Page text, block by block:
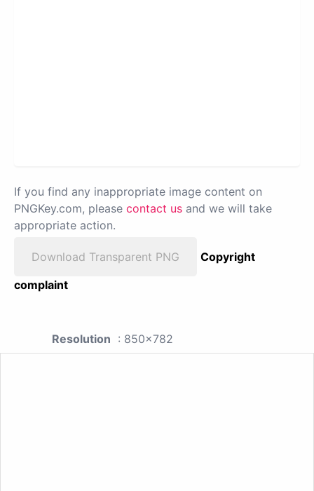
If you find any inappropriate image content on
PNGKey.com, please contact us and we will take
appropriate action.
Download Transparent PNG
Copyright
complaint
Resolution : 850x782